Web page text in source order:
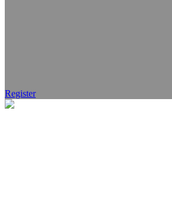
Register